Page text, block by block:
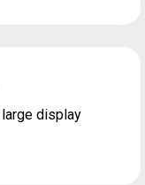
display